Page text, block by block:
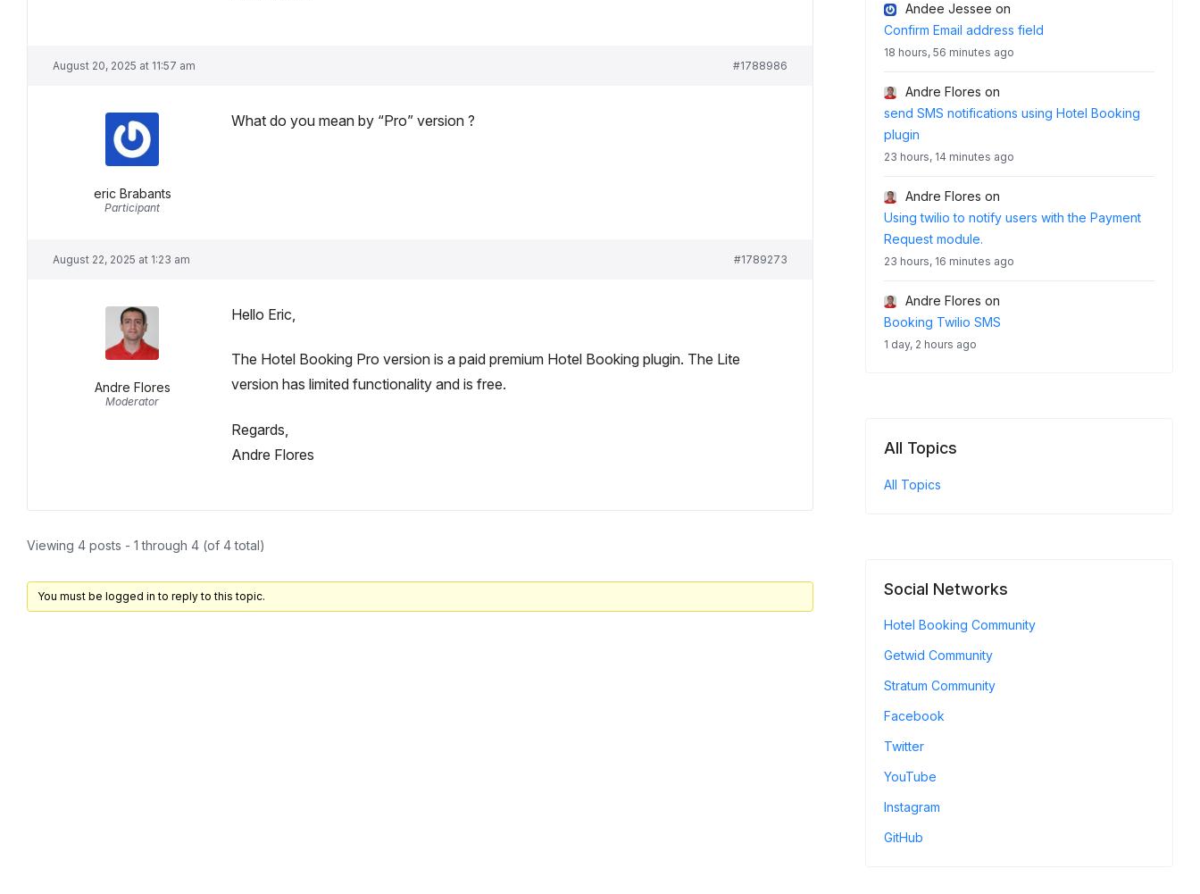
August 20, 2025 at 11:57 am #1788986
eric Brabants
Participant
What do you mean by “Pro” version ?
August 22, 2025 at 1:23 am #1789273
Andre Flores
Moderator
Hello Eric,
The Hotel Booking Pro version is a paid premium Hotel Booking plugin. The Lite
version has limited functionality and is free.
Regards,
Andre Flores
Viewing 4 posts - 1 through 4 (of 4 total)
You must be logged in to reply to this topic.
Andee Jessee on
Confirm Email address field
18 hours, 56 minutes ago
Andre Flores on
send SMS notifications using Hotel Booking
plugin
23 hours, 14 minutes ago
Andre Flores on
Using twilio to notify users with the Payment
Request module.
23 hours, 16 minutes ago
Andre Flores on
Booking Twilio SMS
1 day, 2 hours ago
All Topics
All Topics
Social Networks
Hotel Booking Community
Getwid Community
Stratum Community
Facebook
Twitter
YouTube
Instagram
GitHub